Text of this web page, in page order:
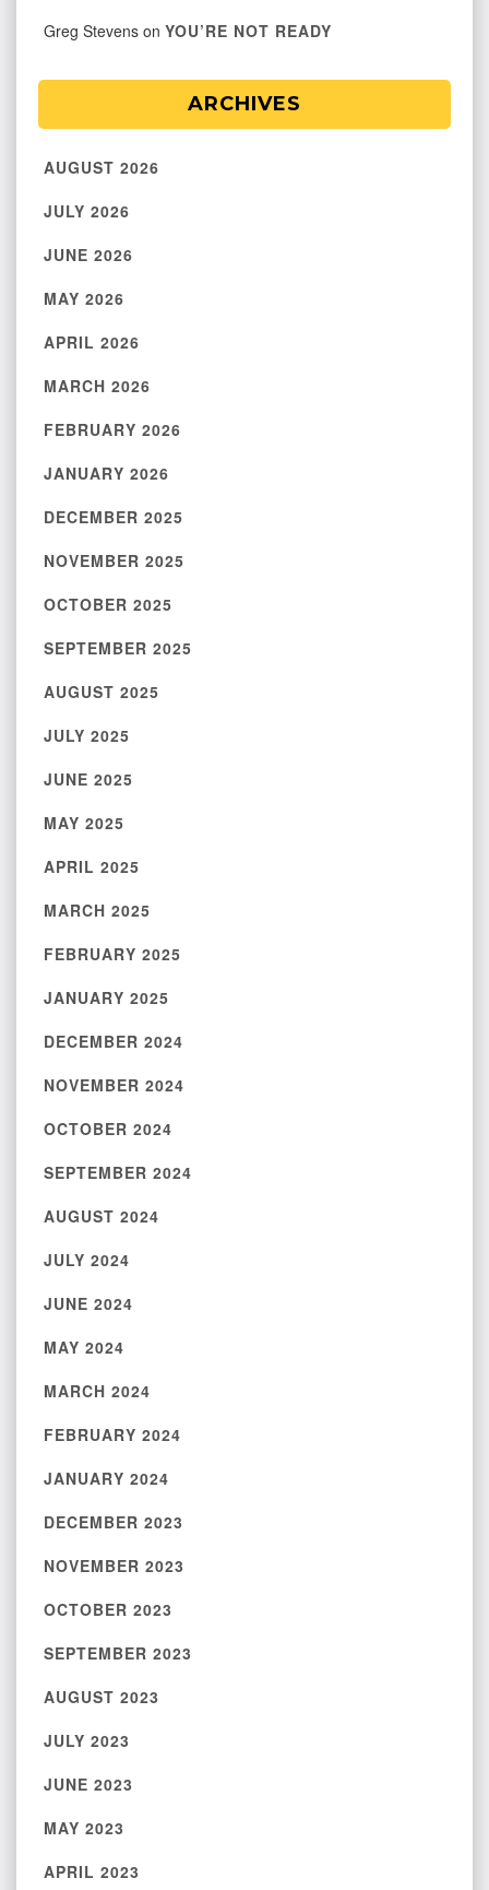
Greg Stevens on YOU’RE NOT READY
ARCHIVES
AUGUST 2026
JULY 2026
JUNE 2026
MAY 2026
APRIL 2026
MARCH 2026
FEBRUARY 2026
JANUARY 2026
DECEMBER 2025
NOVEMBER 2025
OCTOBER 2025
SEPTEMBER 2025
AUGUST 2025
JULY 2025
JUNE 2025
MAY 2025
APRIL 2025
MARCH 2025
FEBRUARY 2025
JANUARY 2025
DECEMBER 2024
NOVEMBER 2024
OCTOBER 2024
SEPTEMBER 2024
AUGUST 2024
JULY 2024
JUNE 2024
MAY 2024
MARCH 2024
FEBRUARY 2024
JANUARY 2024
DECEMBER 2023
NOVEMBER 2023
OCTOBER 2023
SEPTEMBER 2023
AUGUST 2023
JULY 2023
JUNE 2023
MAY 2023
APRIL 2023